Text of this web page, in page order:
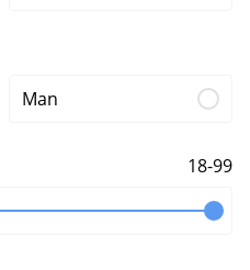
Man
18-99